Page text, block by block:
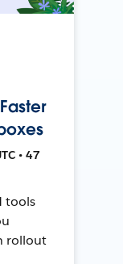
• 47
tools
rollout